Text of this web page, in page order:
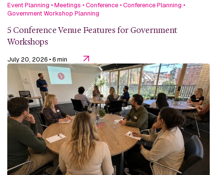
Event Planning •Meetings •Conference •Conference Planning •
Government Workshop Planning
5 Conference Venue Features for Government
Workshops
July 20, 2026 • 6 min